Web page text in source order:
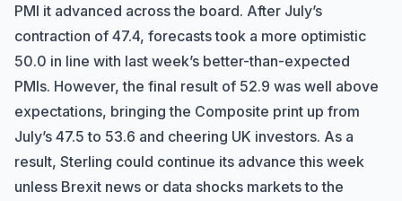
PMI it advanced across the board. After July’s
contraction of 47.4, forecasts took a more optimistic
50.0 in line with last week’s better-than-expected
PMIs. However, the final result of 52.9 was well above
expectations, bringing the Composite print up from
July’s 47.5 to 53.6 and cheering UK investors. As a
result, Sterling could continue its advance this week
unless Brexit news or data shocks markets to the